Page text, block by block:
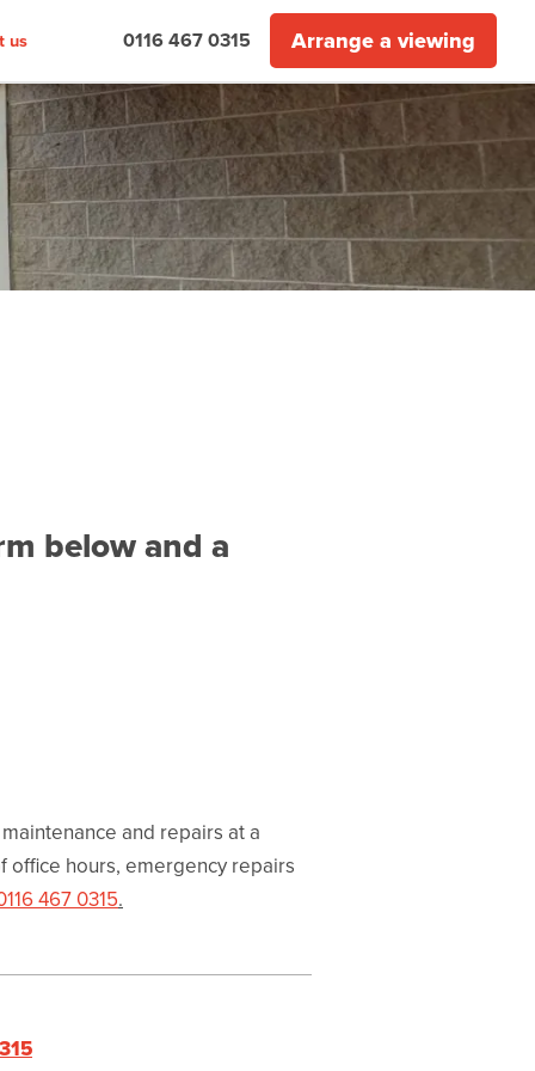
us 0116 467 0315 Arrange a viewing
below and a
and repairs at a
hours, emergency repairs
467 0315.